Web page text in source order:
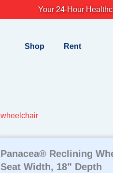
Your 24-Hour
Shop Rent
wheelchair
Panacea® Reclining
Seat Width, 18” Depth